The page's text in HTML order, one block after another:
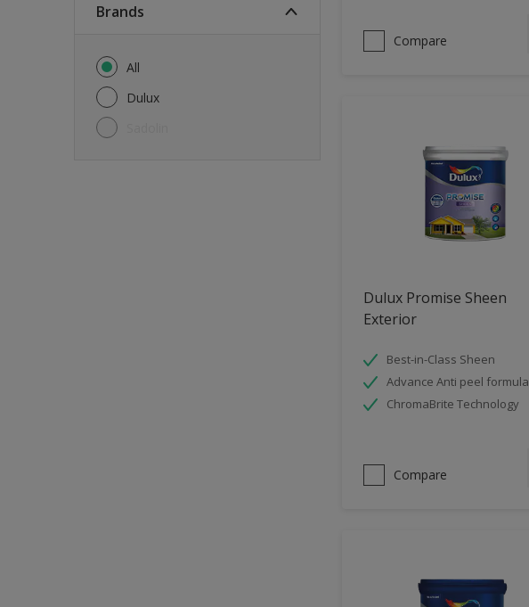
brands
All
Dulux
Compare
Dulux Promise Sheen
Exterior
Best-in-Class Sheen
Advance Anti peel formula
ChromaBrite Technology
Compare